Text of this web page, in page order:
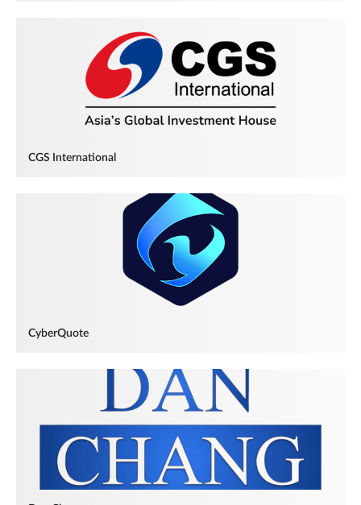
CGS International
CyberQuote